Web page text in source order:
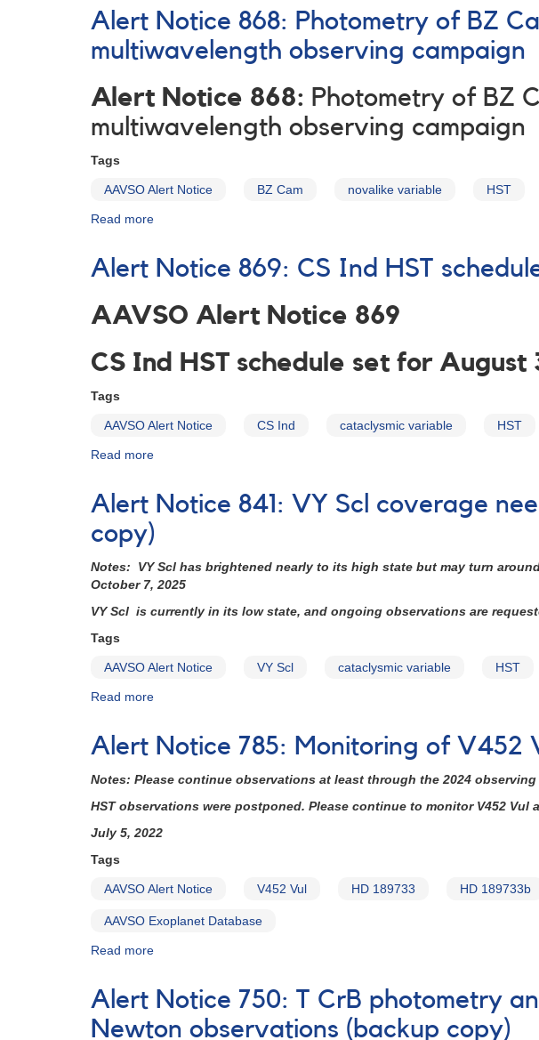
in
2021-
2022
(back-
copy)
844:
Aur
observations
scheduled
(back-
Alert Notice 868: Photometry of BZ
multiwavelength observing campaign
Alert Notice 868: Photometry of BZ
multiwavelength observing campaign
Tags
AAVSO Alert Notice BZ Cam novalike variable HST
Read more
868:
of
BZ
in
Chandra
Alert Notice 869: CS Ind HST
AAVSO Alert Notice 869
CS Ind HST schedule set for August
Tags
AAVSO Alert Notice CS Ind cataclysmic variable HST
Read more
869:
HST
schedule
for
Alert Notice 841: VY Scl coverage
copy)
Notes: VY Scl has brightened nearly to its high state but may turn
October 7, 2025
VY Scl is currently in its low state, and ongoing observations are
Tags
AAVSO Alert Notice VY Scl cataclysmic variable HST
Read more
841:
Scl
coverage
now
ToO
(backup
Alert Notice 785: Monitoring of V452
Notes: Please continue observations at least through the 2024
HST observations were postponed. Please continue to monitor V452
July 5, 2022
Tags
AAVSO Alert Notice V452 Vul HD 189733 HD 189733b
AAVSO Exoplanet Database
Read more
785:
Monitoring
Alert Notice 750: T CrB photometry
Newton observations (backup copy)